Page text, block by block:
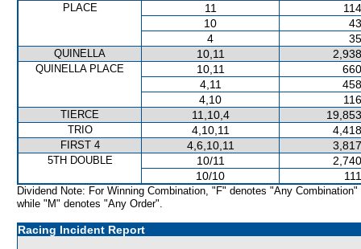
PLACE 11
10
4
QUINELLA 10,11
QUINELLA PLACE 10,11
4,11
4,10
TIERCE 11,10,4
TRIO 4,10,11
FIRST 4 4,6,10,11
5TH DOUBLE 10/11
10/10
Dividend Note: For Winning Combination, "F" denotes "Any Combination"
while "M" denotes "Any Order".
Racing Incident Report